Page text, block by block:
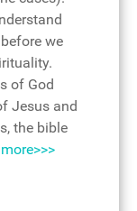
we
of God
Jesus and
the bible